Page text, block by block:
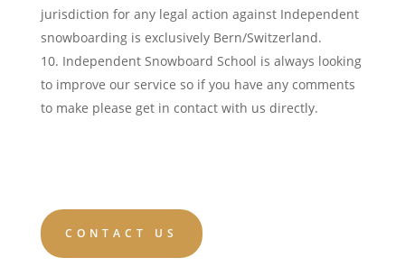
jurisdiction for any legal action against Independent
snowboarding is exclusively Bern/Switzerland.
Independent Snowboard School is always looking
to improve our service so if you have any comments
to make please get in contact with us directly.
CONTACT US